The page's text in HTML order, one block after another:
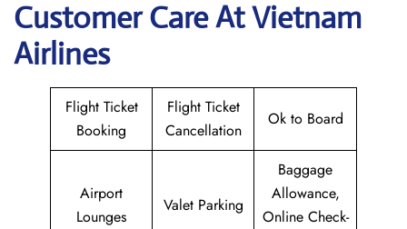
Customer Care At Vietnam
Airlines
Flight Ticket
Booking
Flight Ticket
Cancellation
Ok to Board
Airport
Lounges
Valet Parking
Baggage
Allowance,
Online Check-